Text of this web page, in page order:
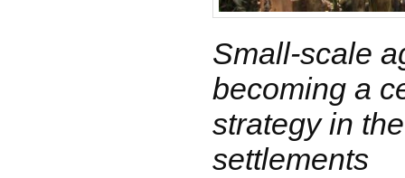
Small-scale
becoming a
strategy in
settlements